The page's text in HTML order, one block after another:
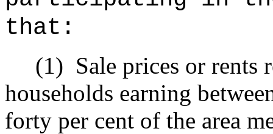
that:
(1) Sale prices or rents
households earning
forty per cent of the area